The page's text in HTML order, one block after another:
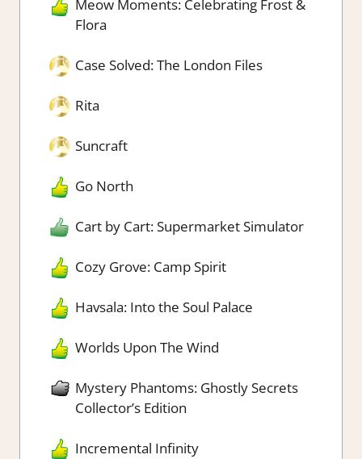
Meow Moments: Celebrating Frost &
Flora
Case Solved: The London Files
Rita
Suncraft
Go North
Cart by Cart: Supermarket Simulator
Cozy Grove: Camp Spirit
Havsala: Into the Soul Palace
Worlds Upon The Wind
Mystery Phantoms: Ghostly Secrets
Collector’s Edition
Incremental Infinity